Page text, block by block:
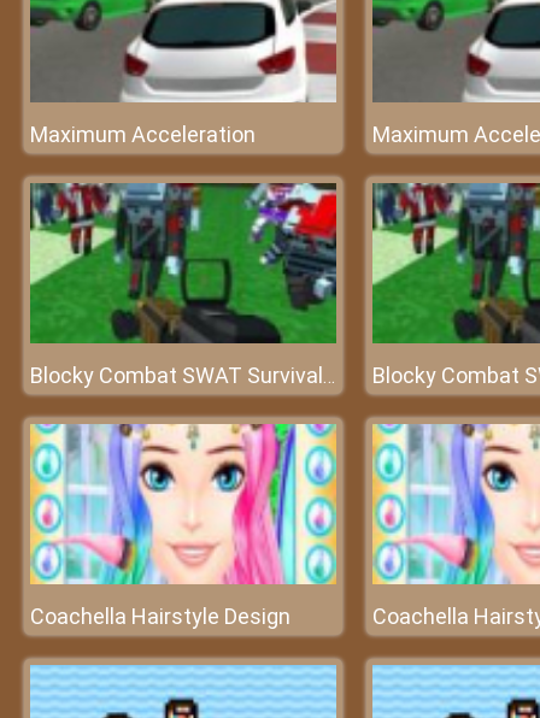
Maximum Acceleration Maximum
Blocky Combat SWAT Survival 10
Coachella Hairstyle Design Coachella